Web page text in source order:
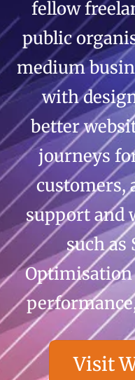
fellow
public
medium
with
better
journeys
customers,
support and
such as
Optimisation
Visit